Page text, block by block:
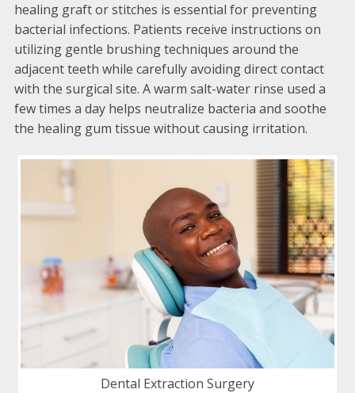
healing graft or stitches is essential for preventing
bacterial infections. Patients receive instructions on
utilizing gentle brushing techniques around the
adjacent teeth while carefully avoiding direct contact
with the surgical site. A warm salt-water rinse used a
few times a day helps neutralize bacteria and soothe
the healing gum tissue without causing irritation.
Dental Extraction Surgery